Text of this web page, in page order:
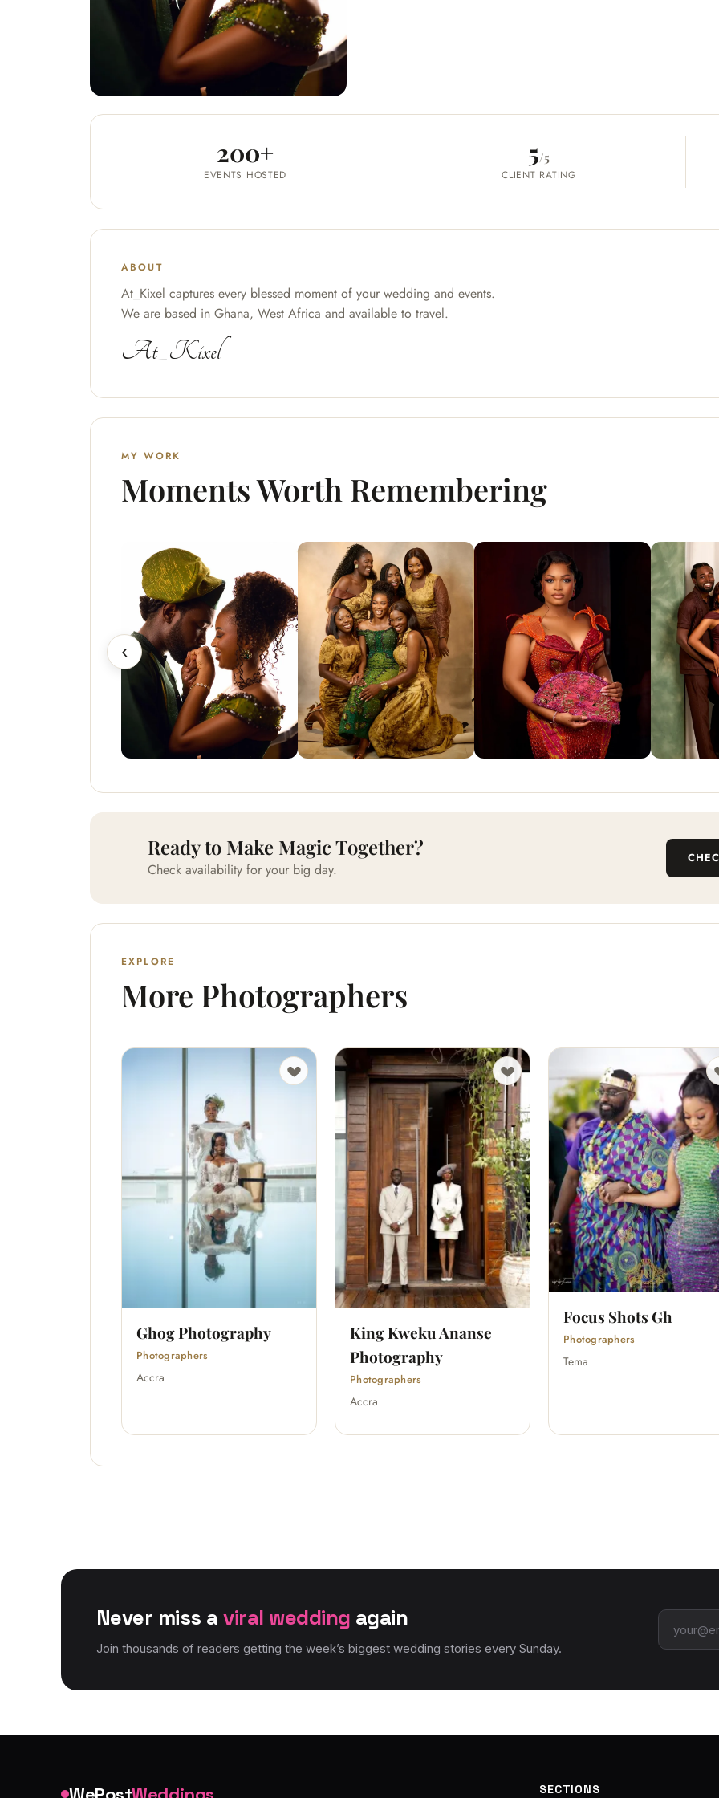
200+
EVENTS HOSTED
5/5
CLIENT RATING
ABOUT
At_Kixel captures every blessed moment of your wedding and events.
We are based in Ghana, West Africa and available to travel.
At_Kixel
MY WORK
Moments Worth Remembering
‹
Ready to Make Magic Together?
Check availability for your big day.
EXPLORE
More Photographers
Ghog Photography
Photographers
Accra
King Kweku Ananse
Photography
Photographers
Accra
Focus Shots Gh
Photographers
Tema
Never miss aviral wedding again
Join thousands of readers getting the week’s biggest wedding stories every Sunday.
Email
SECTIONS